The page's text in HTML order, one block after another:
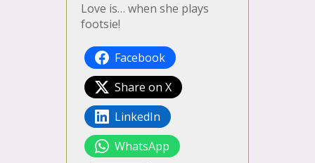
Love is… when she plays
footsie!
Facebook
Share on X
LinkedIn
WhatsApp